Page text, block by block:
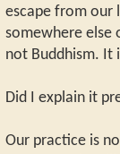
escape from our
somewhere else
not Buddhism. It
Did I explain it
Our practice is